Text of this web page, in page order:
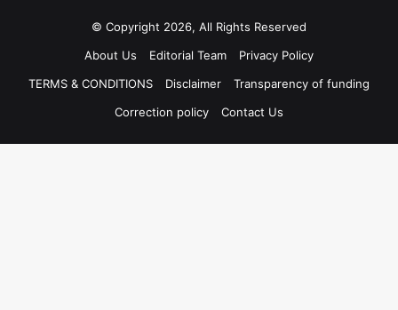
© Copyright 2026, All Rights Reserved
About Us
Editorial Team
Privacy Policy
TERMS & CONDITIONS
Disclaimer
Transparency of funding
Correction policy
Contact Us